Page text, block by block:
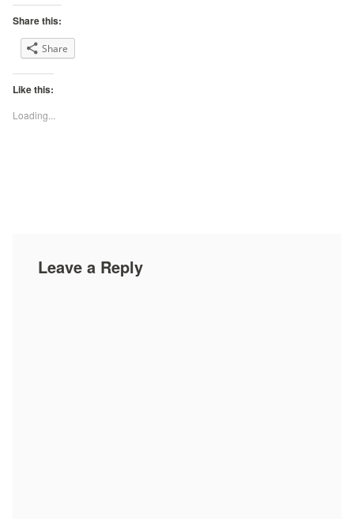
Share this:
Share
Like this:
Loading...
Leave a Reply